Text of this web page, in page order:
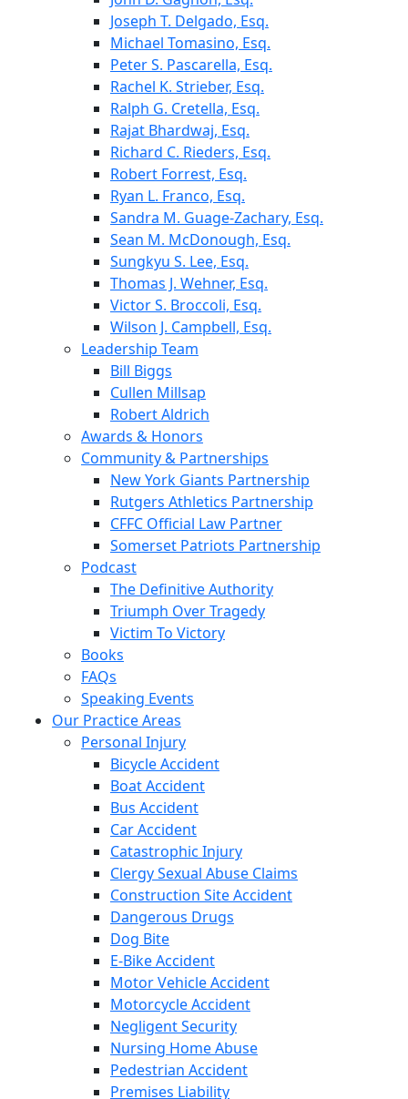
Joseph T. Delgado, Esq.
Michael Tomasino, Esq.
Peter S. Pascarella, Esq.
Rachel K. Strieber, Esq.
Ralph G. Cretella, Esq.
Rajat Bhardwaj, Esq.
Richard C. Rieders, Esq.
Robert Forrest, Esq.
Ryan L. Franco, Esq.
Sandra M. Guage-Zachary, Esq.
Sean M. McDonough, Esq.
Sungkyu S. Lee, Esq.
Thomas J. Wehner, Esq.
Victor S. Broccoli, Esq.
Wilson J. Campbell, Esq.
Leadership Team
Bill Biggs
Cullen Millsap
Robert Aldrich
Awards & Honors
Community & Partnerships
New York Giants Partnership
Rutgers Athletics Partnership
CFFC Official Law Partner
Somerset Patriots Partnership
Podcast
The Definitive Authority
Triumph Over Tragedy
Victim To Victory
Books
FAQs
Speaking Events
Our Practice Areas
Personal Injury
Bicycle Accident
Boat Accident
Bus Accident
Car Accident
Catastrophic Injury
Clergy Sexual Abuse Claims
Construction Site Accident
Dangerous Drugs
Dog Bite
E-Bike Accident
Motor Vehicle Accident
Motorcycle Accident
Negligent Security
Nursing Home Abuse
Pedestrian Accident
Premises Liability